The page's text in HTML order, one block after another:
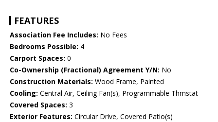
FEATURES
Association Fee Includes: No Fees
Bedrooms Possible: 4
Carport Spaces: 0
Co-Ownership (Fractional) Agreement Y/N: No
Construction Materials: Wood Frame, Painted
Cooling: Central Air, Ceiling Fan(s), Programmable Thmstat
Covered Spaces: 3
Exterior Features: Circular Drive, Covered Patio(s)